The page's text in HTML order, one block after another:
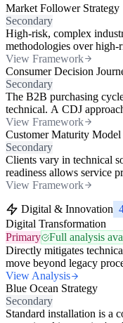
Market Follower Strategy
Secondary
High-risk, complex
methodologies over
View Framework
Consumer Decision
Secondary
The B2B purchasing
technical. A CDJ
View Framework
Customer Maturity Model
Secondary
Clients vary in technical
readiness allows service
View Framework
Digital & Innovation
Digital Transformation
Primary
Full analysis
Directly mitigates
move beyond legacy
View Analysis
Blue Ocean Strategy
Secondary
Standard installation is a